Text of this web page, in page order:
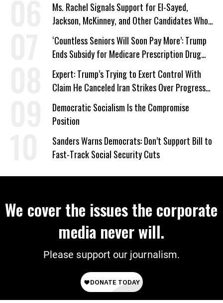
Ms. Rachel Signals Support for El-Sayed,
Jackson, McKinney, and Other Candidates Who
‘Care About All Kids’
‘Countless Seniors Will Soon Pay More’: Trump
Ends Subsidy for Medicare Prescription Drug
Plans
Expert: Trump’s Trying to Exert Control With
Claim He Canceled Iran Strikes Over Progress
on Deal
Democratic Socialism Is the Compromise
Position
Sanders Warns Democrats: Don’t Support Bill to
Fast-Track Social Security Cuts
We cover the issues the corporate
media never will.
Please support our journalism.